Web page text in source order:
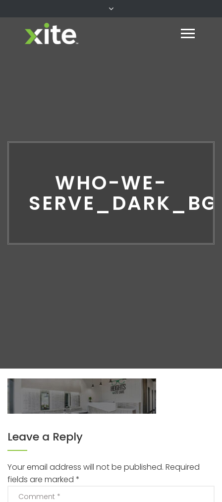
WHO-WE-
SERVE_DARK_BG
Leave a Reply
Your email address will not be published. Required
fields are marked *